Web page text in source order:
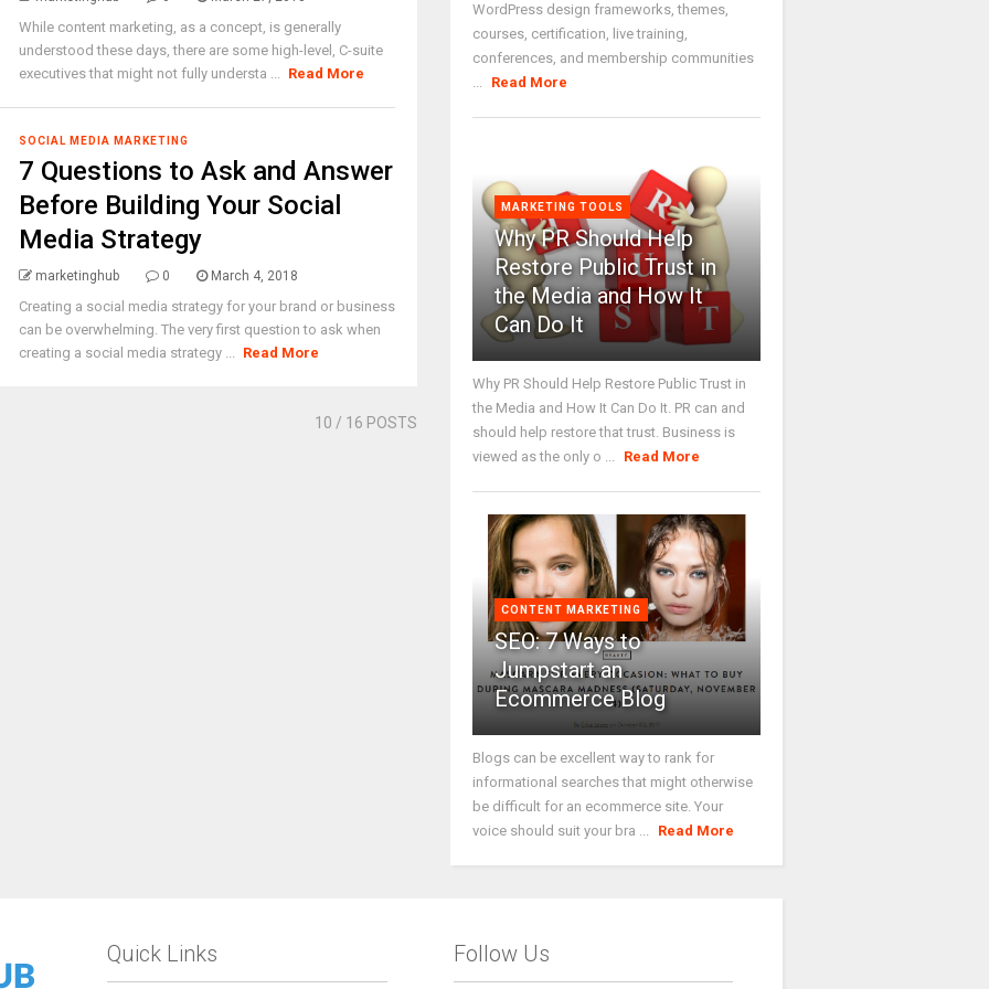
While content marketing, as a concept, is generally
understood these days, there are some high-level, C-suite
executives that might not fully understa ... Read More
SOCIAL MEDIA MARKETING
7 Questions to Ask and Answer
Before Building Your Social
Media Strategy
marketinghub 0 March 4, 2018
Creating a social media strategy for your brand or business
can be overwhelming. The very first question to ask when
creating a social media strategy ... Read More
10 / 16 POSTS
WordPress design frameworks, themes,
courses, certification, live training,
conferences, and membership communities
Read More
MARKETING TOOLS
Why PR Should Help
Restore Public Trust in
the Media and How It
Can Do It
Why PR Should Help Restore Public Trust in
the Media and How It Can Do It. PR can and
should help restore that trust. Business is
viewed as the only o ...
Read More
CONTENT MARKETING
SEO: 7 Ways to
Jumpstart an
Ecommerce Blog
Blogs can be excellent way to rank for
informational searches that might otherwise
be difficult for an ecommerce site. Your
voice should suit your bra ...
Read More
Quick Links Follow Us